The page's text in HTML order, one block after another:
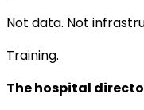
Not data. Not
Training.
The hospital